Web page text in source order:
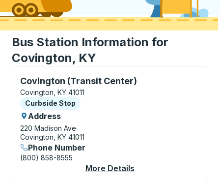
Bus Station Information for
Covington, KY
Covington (Transit Center)
Curbside Stop, use arrow keys or tab to explore
Covington, KY 41011
Curbside Stop
Curbside Stop
Address
220 Madison Ave
Covington, KY 41011
Phone Number
(800) 858-8555
More Details